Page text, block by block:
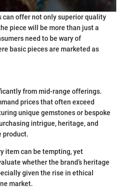
can offer not only superior quality
piece will be more than just a
need to be wary of
basic pieces are marketed as
from mid-range offerings.
prices that often exceed
unique gemstones or bespoke
intrigue, heritage, and
product.
item can be tempting, yet
whether the brand’s heritage
given the rise in ethical
market.